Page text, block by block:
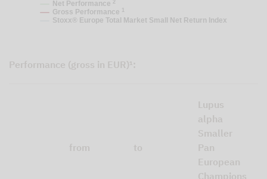
Net Performance 2
Gross Performance
Stoxx® Europe Total Market Small Net Return Index
Performance (gross in EUR)¹:
from to
Lupus
alpha
Smaller
Pan
European
Champions